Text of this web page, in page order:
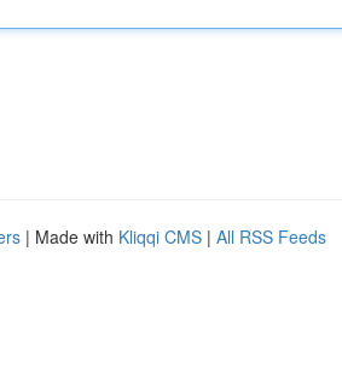
| Made with Kliqqi CMS | All RSS Feeds